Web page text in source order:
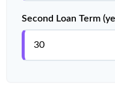
Second Loan Term